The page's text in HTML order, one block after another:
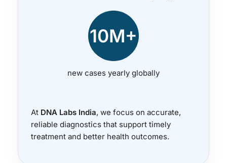
10M+
new cases yearly globally
At DNA Labs India, we focus on accurate,
reliable diagnostics that support timely
treatment and better health outcomes.